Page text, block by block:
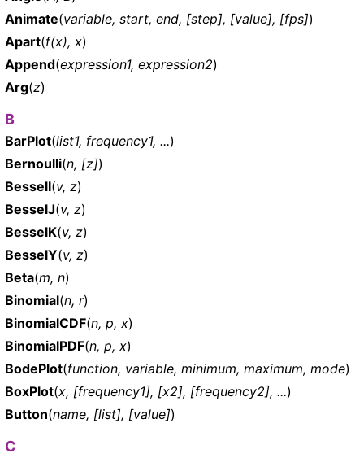
Animate(variable, start, end, [step], [value], [fps])
Apart(f(x), x)
Append(expression1, expression2)
Arg(z)
B
BarPlot(list1, frequency1, ...)
Bernoulli(n, [z])
BesselI(v, z)
BesselJ(v, z)
BesselK(v, z)
BesselY(v, z)
Beta(m, n)
Binomial(n, r)
BinomialCDF(n, p, x)
BinomialPDF(n, p, x)
BodePlot(function, variable, minimum, maximum, mode)
BoxPlot(x, [frequency1], [x2], [frequency2], ...)
Button(name, [list], [value])
C